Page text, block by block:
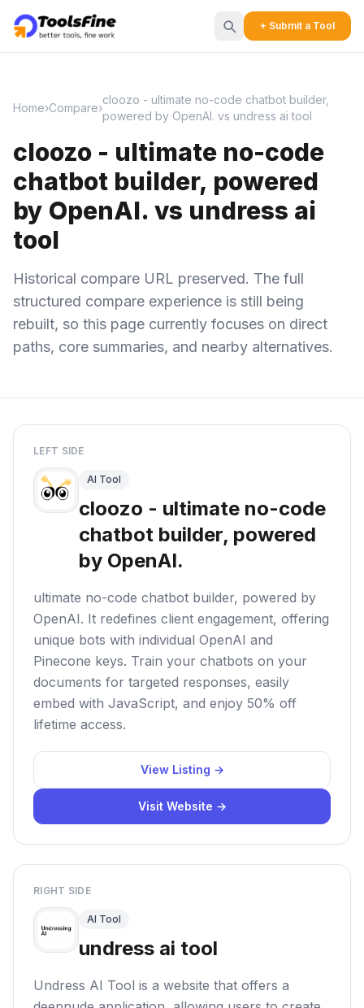
+ Submit a Tool
Home›Compare›
cloozo - ultimate no-code chatbot builder,
powered by OpenAI. vs undress ai tool
cloozo - ultimate no-code
chatbot builder, powered
by OpenAI. vs undress ai
tool
Historical compare URL preserved. The full
structured compare experience is still being
rebuilt, so this page currently focuses on direct
paths, core summaries, and nearby alternatives.
LEFT SIDE
AI Tool
cloozo - ultimate no-code
chatbot builder, powered
by OpenAI.
ultimate no-code chatbot builder, powered by
OpenAI. It redefines client engagement, offering
unique bots with individual OpenAI and
Pinecone keys. Train your chatbots on your
documents for targeted responses, easily
embed with JavaScript, and enjoy 50% off
lifetime access.
View Listing →
Visit Website →
RIGHT SIDE
AI Tool
undress ai tool
Undress AI Tool is a website that offers a